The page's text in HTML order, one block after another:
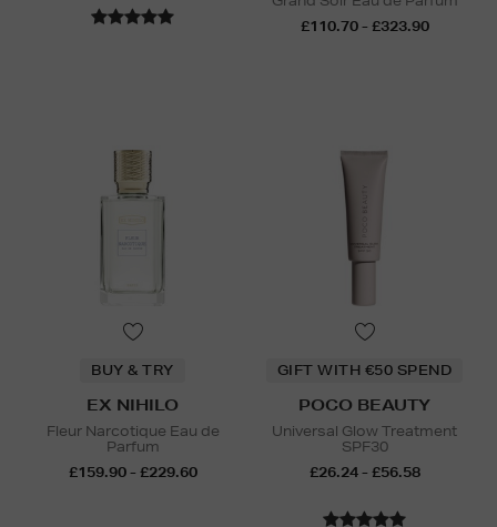
£110.70 - £323.90
BUY & TRY
EX NIHILO
Fleur Narcotique Eau de
Parfum
£159.90 - £229.60
GIFT WITH €50 SPEND
POCO BEAUTY
Universal Glow Treatment
SPF30
£26.24 - £56.58